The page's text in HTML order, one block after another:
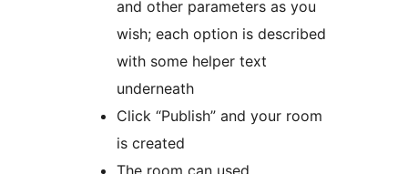
and other parameters as you
wish; each option is described
with some helper text
underneath
Click “Publish” and your room
is created